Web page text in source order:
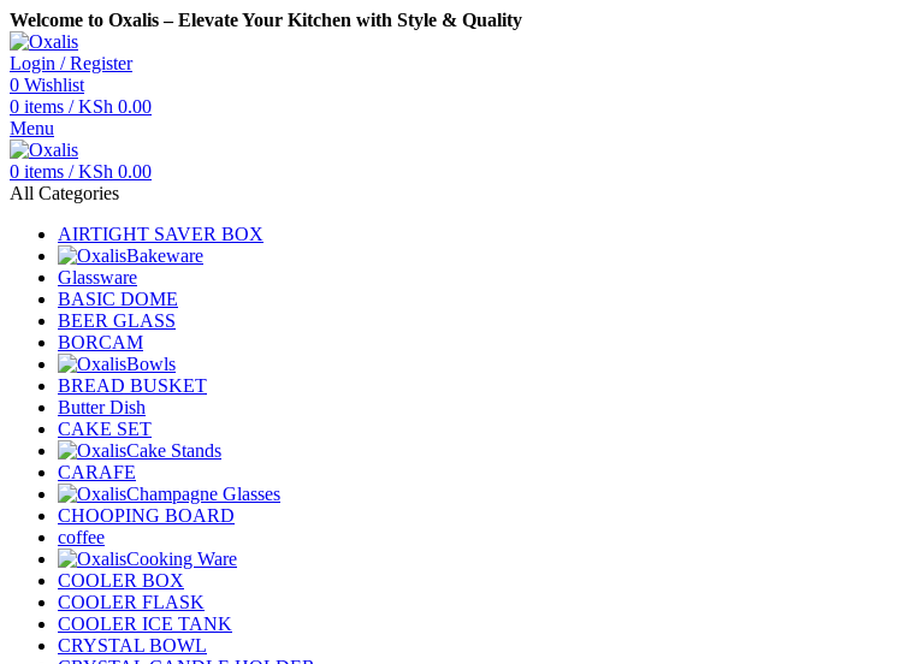
Welcome to Oxalis – Elevate Your Kitchen with Style & Quality
Login / Register
0 Wishlist
0 items / KSh 0.00
Menu
0 items / KSh 0.00
All Categories
AIRTIGHT SAVER BOX
Bakeware
Glassware
BASIC DOME
BEER GLASS
BORCAM
Bowls
BREAD BUSKET
Butter Dish
CAKE SET
Cake Stands
CARAFE
Champagne Glasses
CHOOPING BOARD
coffee
Cooking Ware
COOLER BOX
COOLER FLASK
COOLER ICE TANK
CRYSTAL BOWL